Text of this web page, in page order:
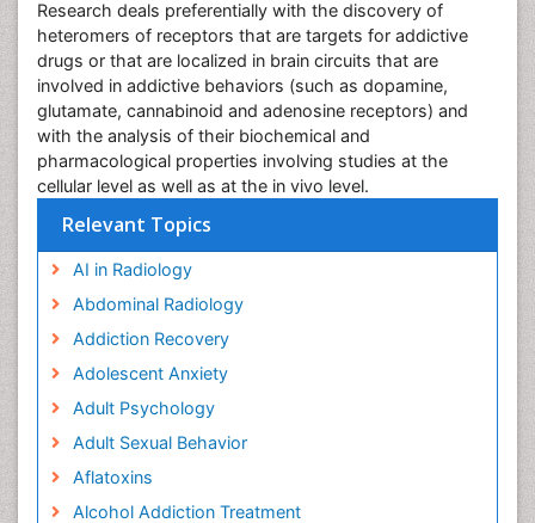
Research deals preferentially with the discovery of
heteromers of receptors that are targets for addictive
drugs or that are localized in brain circuits that are
involved in addictive behaviors (such as dopamine,
glutamate, cannabinoid and adenosine receptors) and
with the analysis of their biochemical and
pharmacological properties involving studies at the
cellular level as well as at the in vivo level.
Relevant Topics
AI in Radiology
Abdominal Radiology
Addiction Recovery
Adolescent Anxiety
Adult Psychology
Adult Sexual Behavior
Aflatoxins
Alcohol Addiction Treatment